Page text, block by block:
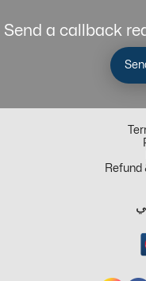
Send a callback
Refund